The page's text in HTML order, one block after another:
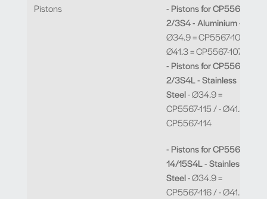
Pistons
- Pistons for CP5567-
2/3S4 - Aluminium-
Ø34.9 = CP5567-106 / -
Ø41.3 = CP5567-107
- Pistons for CP5567-
2/3S4L - Stainless
Steel- Ø34.9 =
CP5567-115 / - Ø41.3 =
CP5567-114
- Pistons for CP5567-
14/15S4L - Stainless
Steel- Ø34.9 =
CP5567-116 / - Ø41.3 =